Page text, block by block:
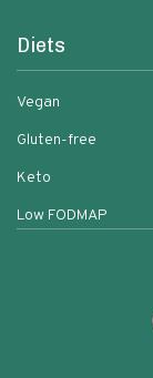
Diets
Vegan
Gluten-free
Keto
Low FODMAP